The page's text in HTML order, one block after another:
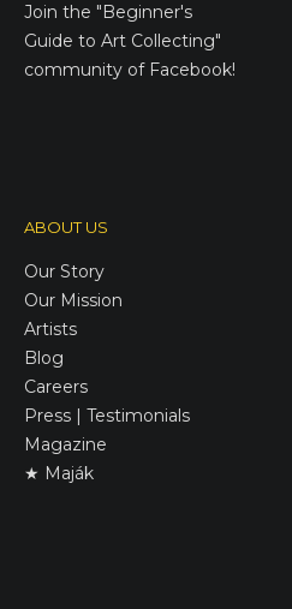
Join the "Beginner's
Guide to Art Collecting"
community of Facebook!
ABOUT US
Our Story
Our Mission
Artists
Blog
Careers
Press | Testimonials
Magazine
★ Maják